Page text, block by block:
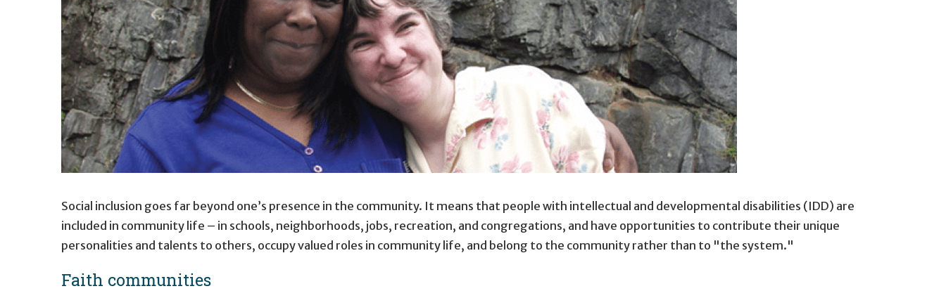
Social inclusion goes far beyond one’s presence in the community. It means that people with intellectual and developmental disabilities (IDD) are
included in community life – in schools, neighborhoods, jobs, recreation, and congregations, and have opportunities to contribute their unique
personalities and talents to others, occupy valued roles in community life, and belong to the community rather than to "the system."
Faith communities